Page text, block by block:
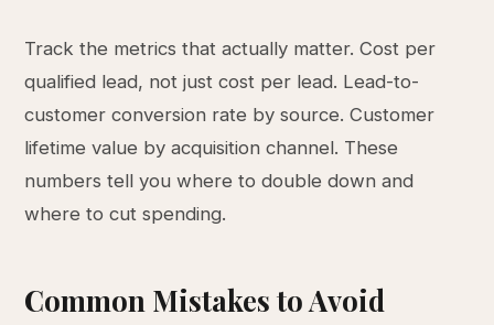
Track the metrics that actually matter. Cost per
qualified lead, not just cost per lead. Lead-to-
customer conversion rate by source. Customer
lifetime value by acquisition channel. These
numbers tell you where to double down and
where to cut spending.
Common Mistakes to Avoid